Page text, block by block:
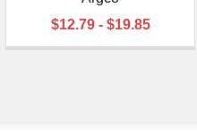
$12.79 - $19.85